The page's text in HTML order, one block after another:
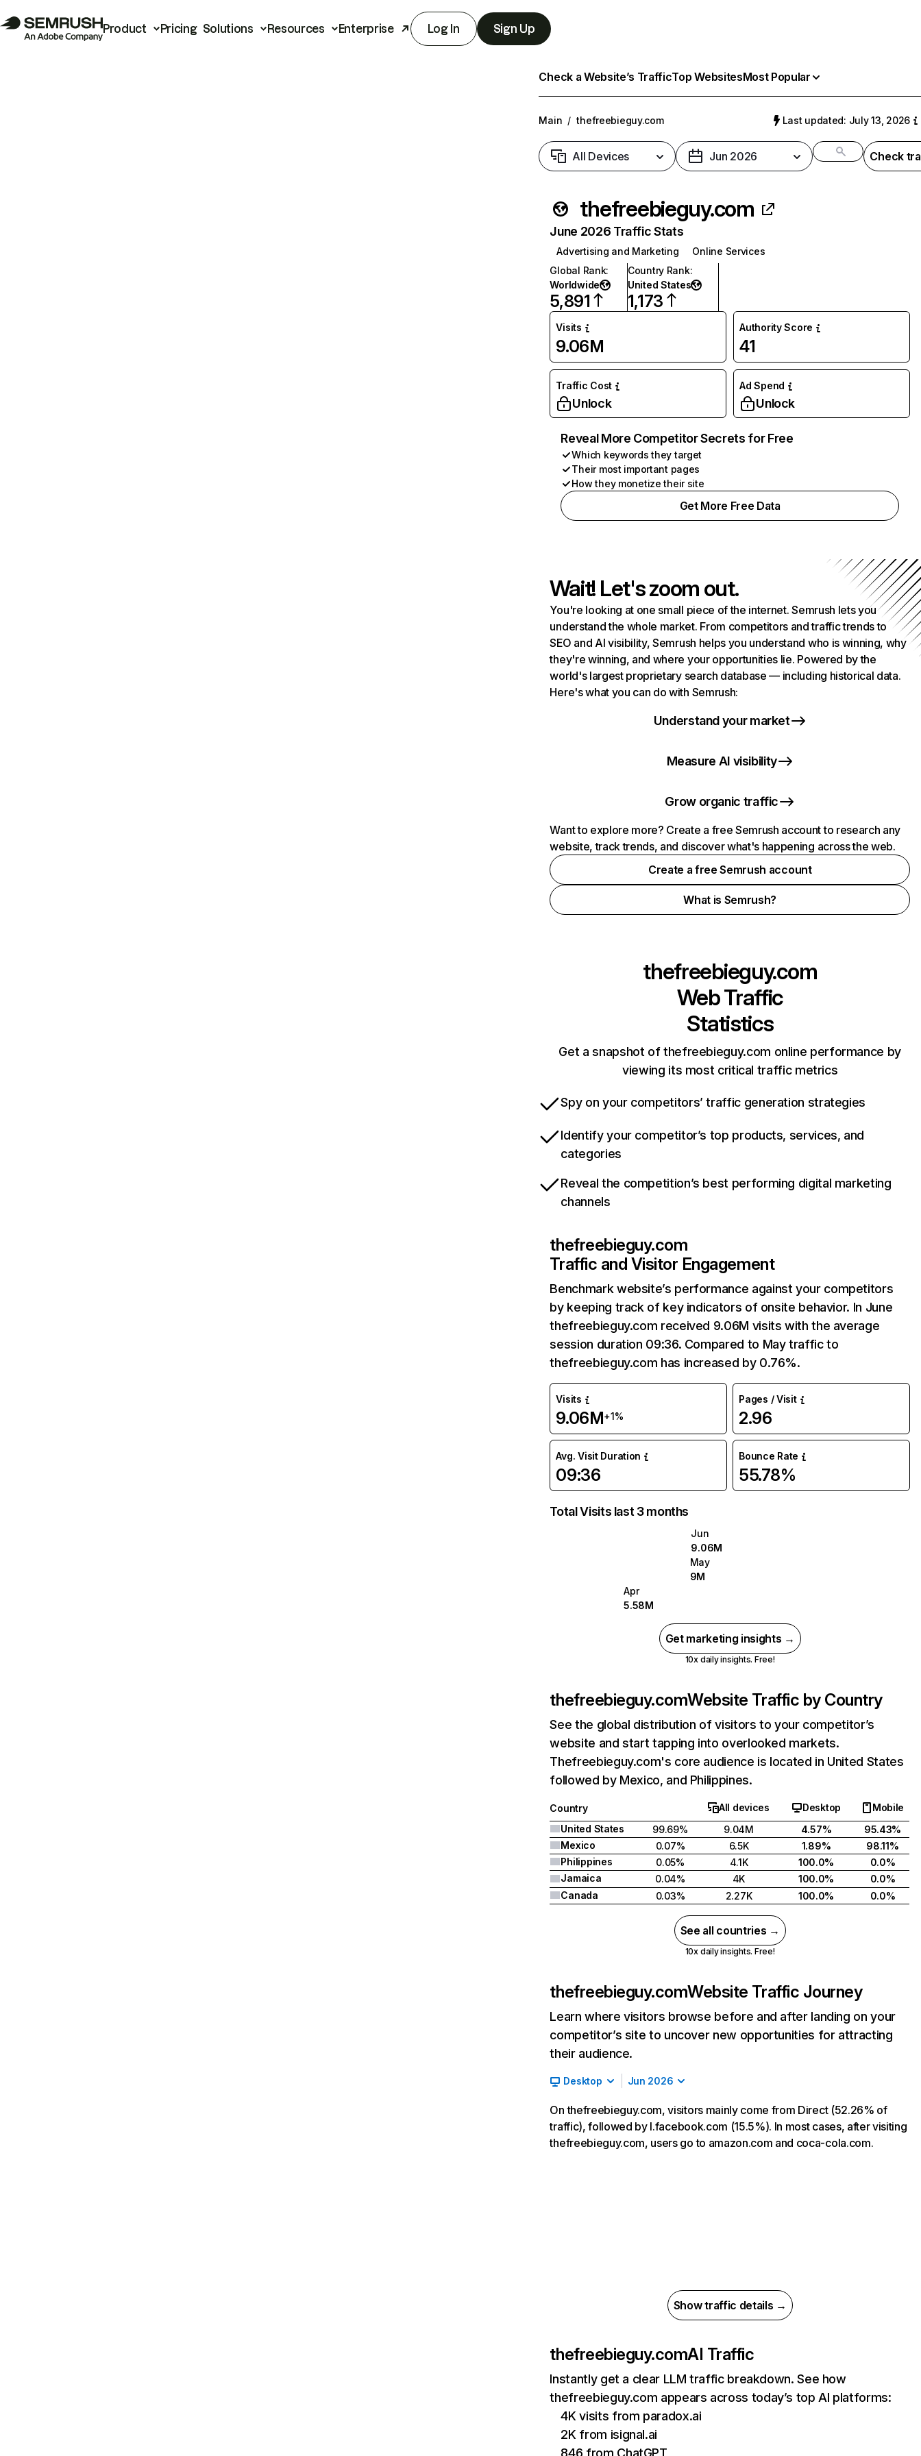
Product Pricing Solutions Resources Enterprise Log In Sign Up
Check a Website’s TrafficTop WebsitesMost Popular
Main / thefreebieguy.com Last updated: July 13, 2026
All Devices Jun 2026 Check
thefreebieguy.com
June 2026 Traffic Stats
Advertising and Marketing
Online Services
Global Rank:
Worldwide
5,891
Country Rank:
United States
1,173
Visits
9.06M
Authority Score
41
Traffic Cost
Unlock
Ad Spend
Unlock
Reveal More Competitor Secrets for Free
Which keywords they target
Their most important pages
How they monetize their site
Get More Free Data
Wait! Let's zoom out.
You're looking at one small piece of the internet. Semrush lets you
understand the whole market. From competitors and traffic trends to
SEO and AI visibility, Semrush helps you understand who is winning, why
they're winning, and where your opportunities lie. Powered by the
world's largest proprietary search database — including historical data.
Here's what you can do with Semrush:
Understand your market
Measure AI visibility
Grow organic traffic
Want to explore more? Create a free Semrush account to research any
website, track trends, and discover what's happening across the web.
Create a free Semrush account
What is Semrush?
thefreebieguy.com
Web Traffic
Statistics
Get a snapshot of thefreebieguy.com online performance by
viewing its most critical traffic metrics
Spy on your competitors’ traffic generation strategies
Identify your competitor’s top products, services, and
categories
Reveal the competition’s best performing digital marketing
channels
thefreebieguy.com
Traffic and Visitor Engagement
Benchmark website’s performance against your competitors
by keeping track of key indicators of onsite behavior. In June
thefreebieguy.com received 9.06M visits with the average
session duration 09:36. Compared to May traffic to
thefreebieguy.com has increased by 0.76%.
Visits
9.06M+1%
Pages / Visit
2.96
Avg. Visit Duration
09:36
Bounce Rate
55.78%
Total Visits last 3 months
Jun
9.06M
May
9M
Apr
5.58M
Get marketing insights →
10x daily insights. Free!
thefreebieguy.comWebsite Traffic by Country
See the global distribution of visitors to your competitor’s
website and start tapping into overlooked markets.
Thefreebieguy.com's core audience is located in United States
followed by Mexico, and Philippines.
Country All devices Desktop
Mobile
United States
99.69% 9.04M 4.57%
95.43%
Mexico
0.07% 6.5K 1.89%
98.11%
Philippines
0.05% 4.1K 100.0%
0.0%
Jamaica
0.04% 4K 100.0%
0.0%
Canada
0.03% 2.27K 100.0% 0.0%
See all countries →
10x daily insights. Free!
thefreebieguy.comWebsite Traffic Journey
Learn where visitors browse before and after landing on your
competitor’s site to uncover new opportunities for attracting
their audience.
Desktop Jun 2026
On thefreebieguy.com, visitors mainly come from Direct (52.26% of
traffic), followed by l.facebook.com (15.5%). In most cases, after visiting
thefreebieguy.com, users go to amazon.com and coca-cola.com.
Show traffic details →
thefreebieguy.comAI Traffic
Instantly get a clear LLM traffic breakdown. See how
thefreebieguy.com appears across today’s top AI platforms:
4K visits from paradox.ai
2K from isignal.ai
846 from ChatGPT